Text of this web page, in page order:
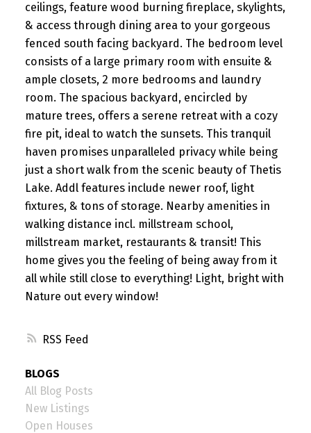
RSS
ceilings, feature wood burning fireplace, skylights,
& access through dining area to your gorgeous
fenced south facing backyard. The bedroom level
consists of a large primary room with ensuite &
ample closets, 2 more bedrooms and laundry
room. The spacious backyard, encircled by
mature trees, offers a serene retreat with a cozy
fire pit, ideal to watch the sunsets. This tranquil
haven promises unparalleled privacy while being
just a short walk from the scenic beauty of Thetis
Lake. Addl features include newer roof, light
fixtures, & tons of storage. Nearby amenities in
walking distance incl. millstream school,
millstream market, restaurants & transit! This
home gives you the feeling of being away from it
all while still close to everything! Light, bright with
Nature out every window!
BLOGS
All Blog Posts
New Listings
Open Houses